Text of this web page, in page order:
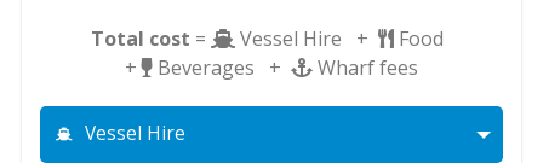
Total cost = Vessel Hire +
Food
+
Beverages + Wharf fees
Vessel Hire